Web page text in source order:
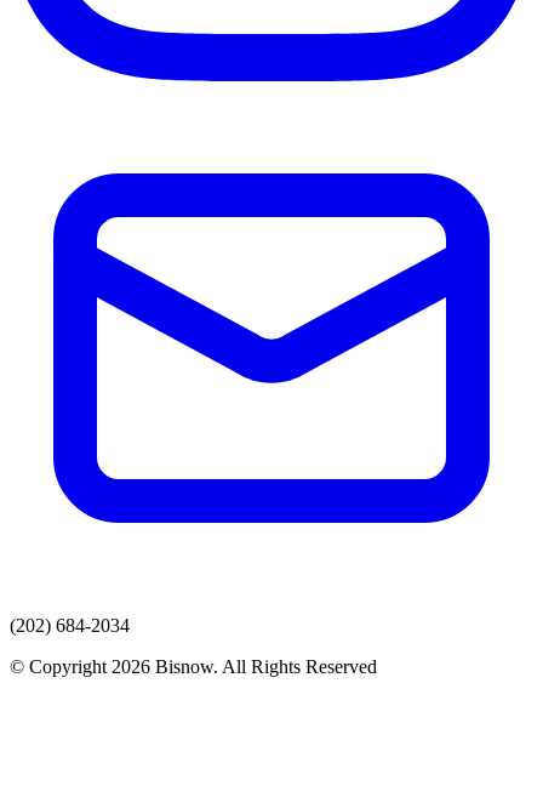
(202) 684-2034
© Copyright 2026 Bisnow. All Rights Reserved